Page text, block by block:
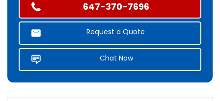
647-370-7696
Request a Quote
Chat Now